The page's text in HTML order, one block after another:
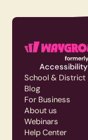
Accessibility
School & District
Blog
For Business
About us
Webinars
Help Center